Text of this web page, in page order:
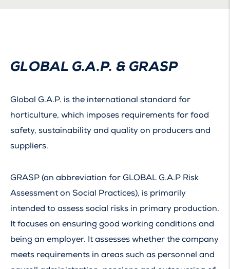
GLOBAL G.A.P. & GRASP
Global G.A.P. is the international standard for
horticulture, which imposes requirements for food
safety, sustainability and quality on producers and
suppliers.
GRASP (an abbreviation for GLOBAL G.A.P Risk
Assessment on Social Practices), is primarily
intended to assess social risks in primary production.
It focuses on ensuring good working conditions and
being an employer. It assesses whether the company
meets requirements in areas such as personnel and